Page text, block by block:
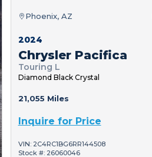
Phoenix, AZ
2024
Chrysler Pacifica
Touring L
Diamond Black Crystal
21,055 Miles
Inquire for Price
VIN: 2C4RC1BG6RR144508
Stock #: 26060046